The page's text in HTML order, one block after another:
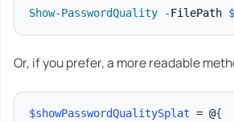
Show-PasswordQuality -FilePath
Or, if you prefer, a more readable
$showPasswordQualitySplat = @{